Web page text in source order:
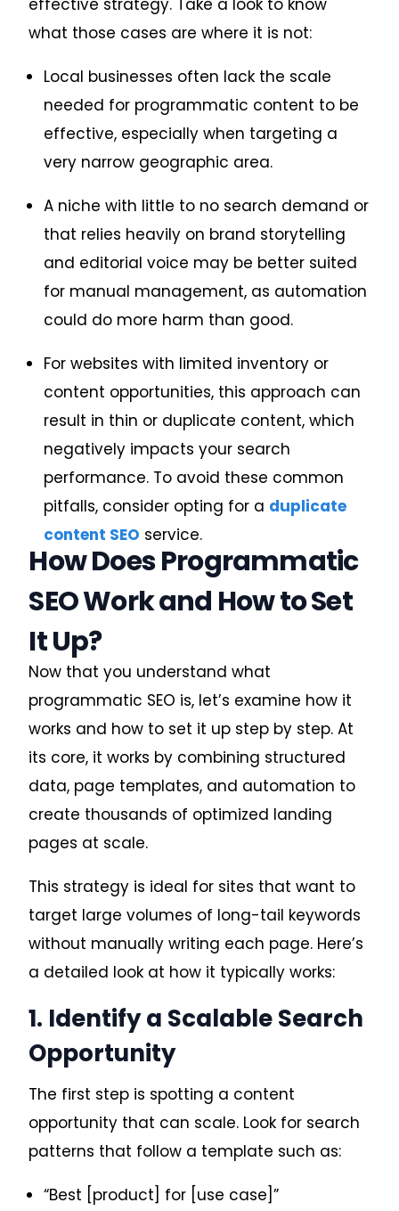
what those cases are where it is not:
Local businesses often lack the scale
needed for programmatic content to be
effective, especially when targeting a
very narrow geographic area.
A niche with little to no search demand or
that relies heavily on brand storytelling
and editorial voice may be better suited
for manual management, as automation
could do more harm than good.
For websites with limited inventory or
content opportunities, this approach can
result in thin or duplicate content, which
negatively impacts your search
performance. To avoid these common
pitfalls, consider opting for a duplicate
content SEO service.
How Does Programmatic
SEO Work and How to Set
It Up?
Now that you understand what
programmatic SEO is, let’s examine how it
works and how to set it up step by step. At
its core, it works by combining structured
data, page templates, and automation to
create thousands of optimized landing
pages at scale.
This strategy is ideal for sites that want to
target large volumes of long-tail keywords
without manually writing each page. Here’s
a detailed look at how it typically works:
1. Identify a Scalable Search
Opportunity
The first step is spotting a content
opportunity that can scale. Look for search
patterns that follow a template such as:
“Best [product] for [use case]”